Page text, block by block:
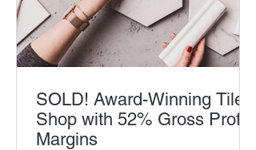
SOLD! Award-Winning Tile
Shop with 52% Gross Profit
Margins